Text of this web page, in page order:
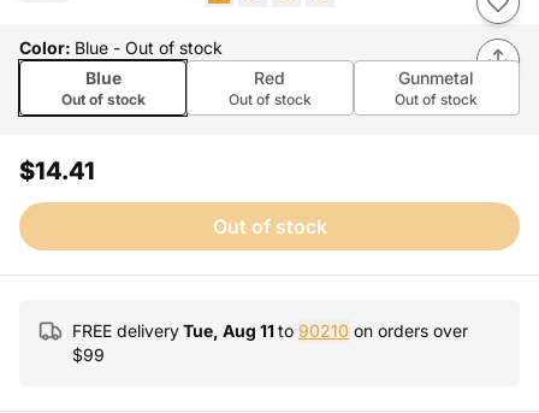
Color: Blue - Out of stock
Blue
Out of stock
Red
Out of stock
Gunmetal
Out of stock
$14.41
Out of stock
FREE deliveryTue, Aug 11to 90210 on orders over
$99